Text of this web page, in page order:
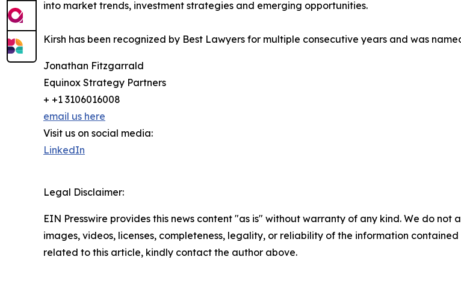
into market trends, investment strategies and emerging opportunities.
Kirsh has been recognized by Best Lawyers for multiple consecutive years and was
Jonathan Fitzgarrald
Equinox Strategy Partners
+ +1 3106016008
email us here
Visit us on social media:
LinkedIn
Legal Disclaimer:
EIN Presswire provides this news content "as is" without warranty of any kind. We do
images, videos, licenses, completeness, legality, or reliability of the information
related to this article, kindly contact the author above.